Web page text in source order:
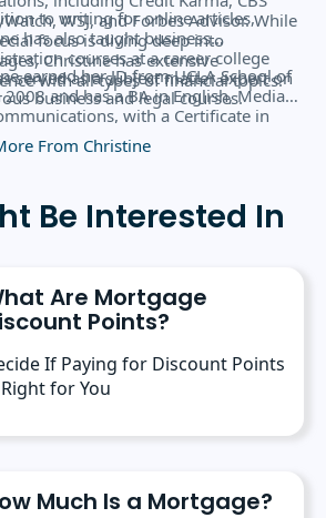
WSJ, and Forbes Advisor. While
focus is diving deep into
Christine has extensive
with all types of financial topics.
to writing for online articles,
has also taught business
courses at a career college
served as a subject matter expert on
business and legal courses.
earned her JD from UCLA School of
2008 and has a BA in English, Media,
with a Certificate in
Administration from the University
From Christine
Be Interested In
Are Mortgage
Points?
If Paying for Discount Points
for You
Much Is a Mortgage?